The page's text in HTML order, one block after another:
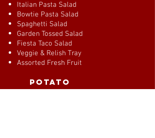
Italian Pasta Salad
Bowtie Pasta Salad
Spaghetti Salad
Garden Tossed Salad
Fiesta Taco Salad
Veggie & Relish Tray
Assorted Fresh Fruit
potato